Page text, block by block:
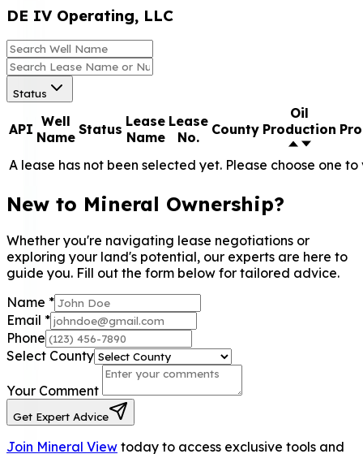
DE IV Operating, LLC
Status
API Well
Name Status Lease
Name
Lease
No.
County
Oil
Production
A lease has not been selected yet. Please choose one
New to Mineral Ownership?
Whether you're navigating lease negotiations or
exploring your land's potential, our experts are here to
guide you. Fill out the form below for tailored advice.
Name *
Email *
Phone
Select County
Your Comment
Get Expert Advice
Join Mineral View today to access exclusive tools and